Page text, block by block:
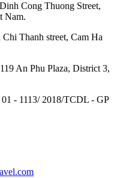
Cong Thuong Street,
Nam.
Thanh street, Cam Ha
An Phu Plaza, District 3,
- 1113/ 2018/TCDL - GP